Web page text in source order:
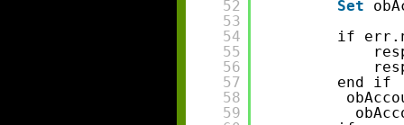
52
53
54
55
56
57
58
59
Set
if
end if